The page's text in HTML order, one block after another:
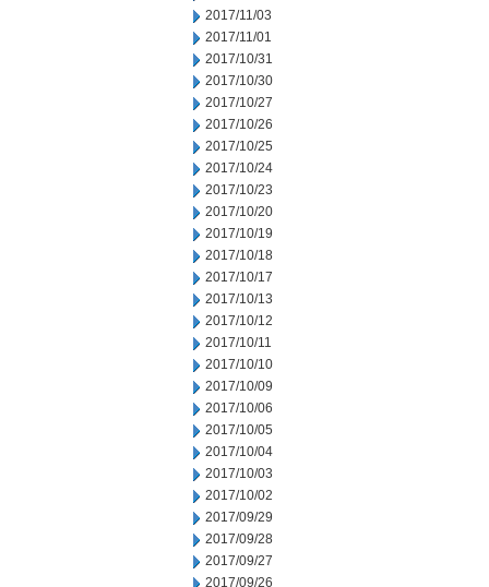
2017/11/03
2017/11/01
2017/10/31
2017/10/30
2017/10/27
2017/10/26
2017/10/25
2017/10/24
2017/10/23
2017/10/20
2017/10/19
2017/10/18
2017/10/17
2017/10/13
2017/10/12
2017/10/11
2017/10/10
2017/10/09
2017/10/06
2017/10/05
2017/10/04
2017/10/03
2017/10/02
2017/09/29
2017/09/28
2017/09/27
2017/09/26